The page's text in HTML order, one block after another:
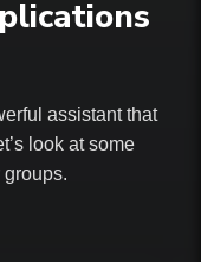
assistant that
look at some